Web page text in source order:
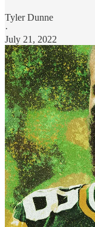
Tyler Dunne
·
July 21, 2022